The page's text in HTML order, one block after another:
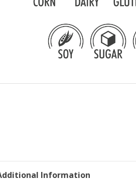
Information